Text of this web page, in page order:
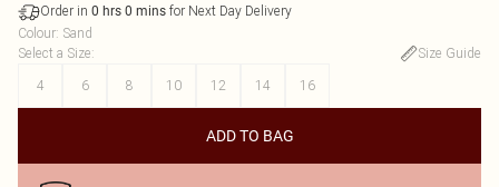
Order in 0 hrs 0 mins for Next Day Delivery
Colour: Sand
Select a Size:
Size Guide
4
6 8 10 12 14 16
ADD TO BAG